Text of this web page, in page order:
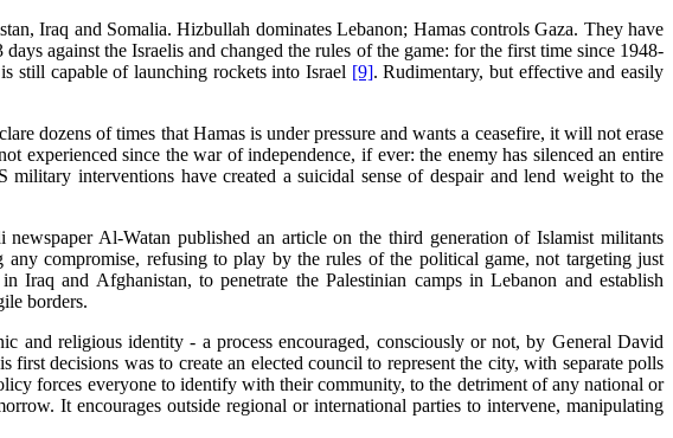
Iraq and Somalia. Hizbullah dominates Lebanon; Hamas controls Gaza. They have
against the Israelis and changed the rules of the game: for the first time since 1948-
still capable of launching rockets into Israel [9]. Rudimentary, but effective and easily
dozens of times that Hamas is under pressure and wants a ceasefire, it will not erase
experienced since the war of independence, if ever: the enemy has silenced an entire
interventions have created a suicidal sense of despair and lend weight to the
Al-Watan published an article on the third generation of Islamist militants
compromise, refusing to play by the rules of the political game, not targeting just
and Afghanistan, to penetrate the Palestinian camps in Lebanon and establish
borders.
and religious identity - a process encouraged, consciously or not, by General David
decisions was to create an elected council to represent the city, with separate polls
forces everyone to identify with their community, to the detriment of any national or
It encourages outside regional or international parties to intervene, manipulating